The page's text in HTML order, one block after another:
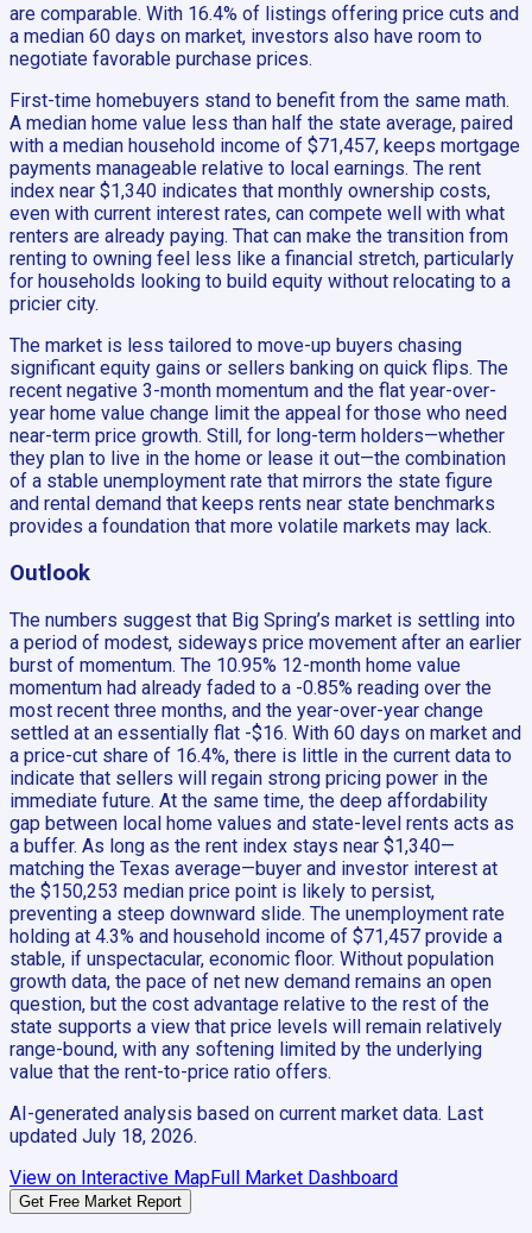
are comparable. With 16.4% of listings offering price cuts and
a median 60 days on market, investors also have room to
negotiate favorable purchase prices.
First-time homebuyers stand to benefit from the same math.
A median home value less than half the state average, paired
with a median household income of $71,457, keeps mortgage
payments manageable relative to local earnings. The rent
index near $1,340 indicates that monthly ownership costs,
even with current interest rates, can compete well with what
renters are already paying. That can make the transition from
renting to owning feel less like a financial stretch, particularly
for households looking to build equity without relocating to a
pricier city.
The market is less tailored to move-up buyers chasing
significant equity gains or sellers banking on quick flips. The
recent negative 3-month momentum and the flat year-over-
year home value change limit the appeal for those who need
near-term price growth. Still, for long-term holders—whether
they plan to live in the home or lease it out—the combination
of a stable unemployment rate that mirrors the state figure
and rental demand that keeps rents near state benchmarks
provides a foundation that more volatile markets may lack.
Outlook
The numbers suggest that Big Spring’s market is settling into
a period of modest, sideways price movement after an earlier
burst of momentum. The 10.95% 12-month home value
momentum had already faded to a -0.85% reading over the
most recent three months, and the year-over-year change
settled at an essentially flat -$16. With 60 days on market and
a price-cut share of 16.4%, there is little in the current data to
indicate that sellers will regain strong pricing power in the
immediate future. At the same time, the deep affordability
gap between local home values and state-level rents acts as
a buffer. As long as the rent index stays near $1,340—
matching the Texas average—buyer and investor interest at
the $150,253 median price point is likely to persist,
preventing a steep downward slide. The unemployment rate
holding at 4.3% and household income of $71,457 provide a
stable, if unspectacular, economic floor. Without population
growth data, the pace of net new demand remains an open
question, but the cost advantage relative to the rest of the
state supports a view that price levels will remain relatively
range-bound, with any softening limited by the underlying
value that the rent-to-price ratio offers.
AI-generated analysis based on current market data. Last
updated July 18, 2026.
View on Interactive MapFull Market Dashboard
Get Free Market Report